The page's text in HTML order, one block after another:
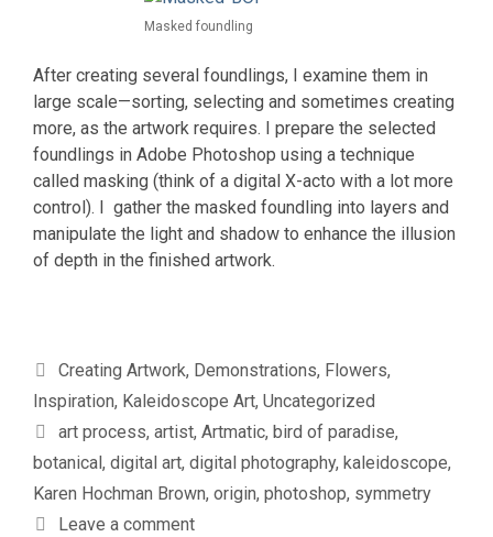
Masked foundling
After creating several foundlings, I examine them in
large scale—sorting, selecting and sometimes creating
more, as the artwork requires. I prepare the selected
foundlings in Adobe Photoshop using a technique
called masking (think of a digital X-acto with a lot more
control). I gather the masked foundling into layers and
manipulate the light and shadow to enhance the illusion
of depth in the finished artwork.
Categories
Creating Artwork, Demonstrations, Flowers,
Inspiration, Kaleidoscope Art, Uncategorized
Tags
art process, artist, Artmatic, bird of paradise,
botanical, digital art, digital photography, kaleidoscope,
Karen Hochman Brown, origin, photoshop, symmetry
Leave a comment